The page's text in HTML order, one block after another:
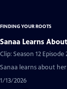
FINDING YOUR ROOTS
Sanaa Learns
Clip: Season 12 Episode
Sanaa learns about
1/13/2026